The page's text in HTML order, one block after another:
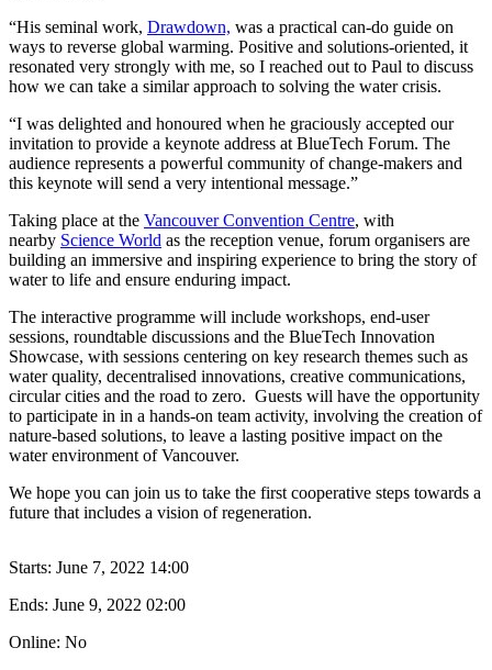
“His seminal work, Drawdown, was a practical can-do guide on
ways to reverse global warming. Positive and solutions-oriented, it
resonated very strongly with me, so I reached out to Paul to discuss
how we can take a similar approach to solving the water crisis.
“I was delighted and honoured when he graciously accepted our
invitation to provide a keynote address at BlueTech Forum. The
audience represents a powerful community of change-makers and
this keynote will send a very intentional message.”
Taking place at the Vancouver Convention Centre, with
nearby Science World as the reception venue, forum organisers are
building an immersive and inspiring experience to bring the story of
water to life and ensure enduring impact.
The interactive programme will include workshops, end-user
sessions, roundtable discussions and the BlueTech Innovation
Showcase, with sessions centering on key research themes such as
water quality, decentralised innovations, creative communications,
circular cities and the road to zero. Guests will have the opportunity
to participate in in a hands-on team activity, involving the creation of
nature-based solutions, to leave a lasting positive impact on the
water environment of Vancouver.
We hope you can join us to take the first cooperative steps towards a
future that includes a vision of regeneration.
Starts: June 7, 2022 14:00
Ends: June 9, 2022 02:00
Online: No